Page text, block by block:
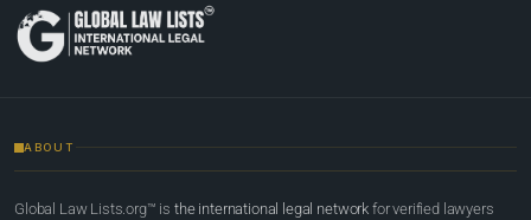
ABOUT
Global Law Lists.org™ is the international legal network for verified lawyers